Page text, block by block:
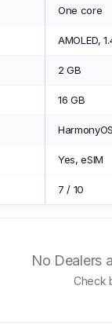
One core
AMOLED,
2 GB
16 GB
Yes, eSIM
7 / 10
No Dealers
Check